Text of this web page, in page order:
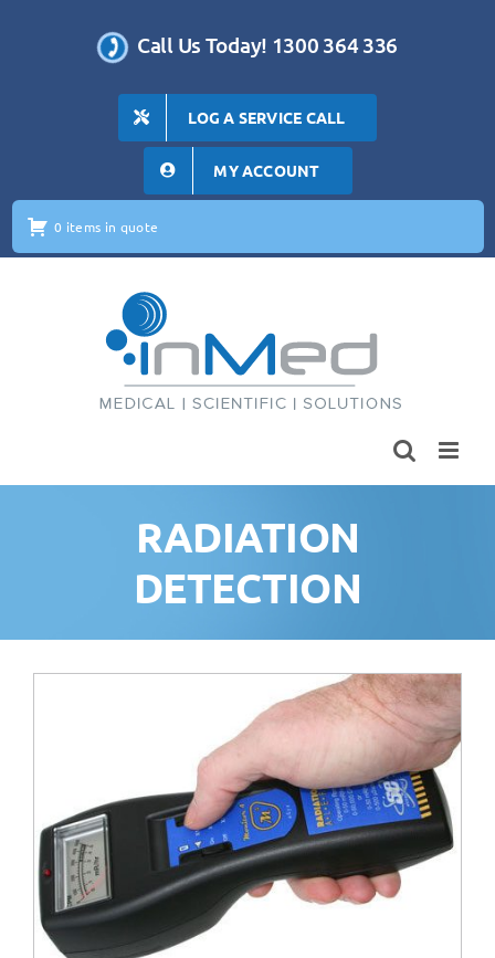
Call Us Today! 1300 364 336
LOG A SERVICE CALL
MY ACCOUNT
0 items in quote
RADIATION
DETECTION